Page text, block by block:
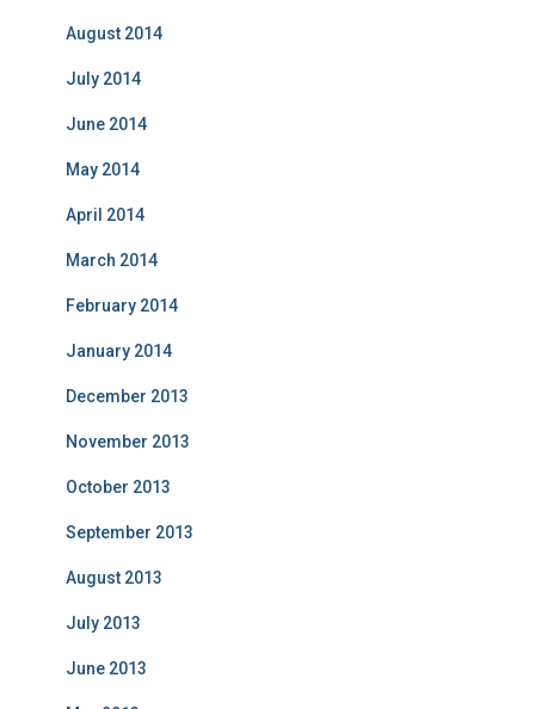
August 2014
July 2014
June 2014
May 2014
April 2014
March 2014
February 2014
January 2014
December 2013
November 2013
October 2013
September 2013
August 2013
July 2013
June 2013